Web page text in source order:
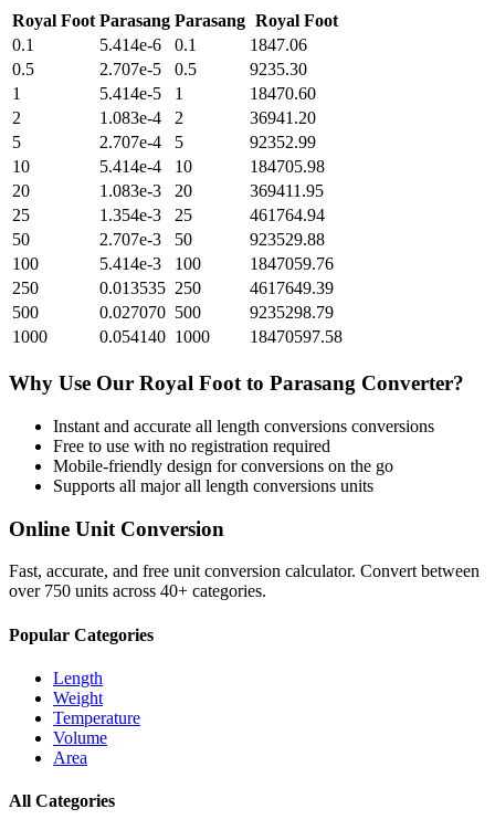
Royal Foot Parasang Parasang Royal Foot
0.1
5.414e-6 0.1
1847.06
0.5
2.707e-5 0.5
9235.30
1
5.414e-5 1
18470.60
2
1.083e-4 2
36941.20
5
2.707e-4 5
92352.99
10
5.414e-4 10
184705.98
20
1.083e-3 20
369411.95
25
1.354e-3 25
461764.94
50
2.707e-3 50
923529.88
100
5.414e-3 100
1847059.76
250
0.013535 250
4617649.39
500
0.027070 500
9235298.79
1000
0.054140 1000 18470597.58
Why Use Our Royal Foot to Parasang Converter?
Instant and accurate all length conversions conversions
Free to use with no registration required
Mobile-friendly design for conversions on the go
Supports all majorall length conversions units
Online Unit Conversion
Fast, accurate, and free unit conversion calculator. Convert between
over 750 units across 40+ categories.
Popular Categories
Length
Weight
Temperature
Volume
Area
All Categories